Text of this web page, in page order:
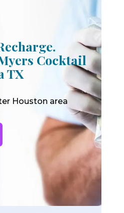
Cocktail
TX
Houston area